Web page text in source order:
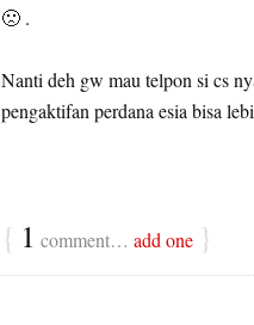
🙁 .
Nanti deh gw mau telpon si cs
pengaktifan perdana esia bisa
{ 1 comment… add one }